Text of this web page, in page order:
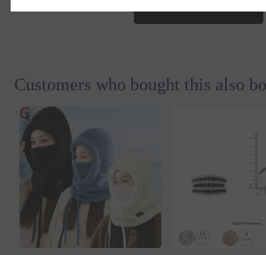
Customers who bought this also